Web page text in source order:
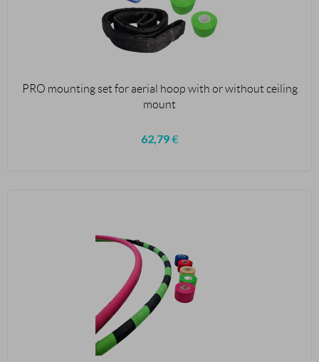
PRO mounting set for aerial hoop with or without ceiling
mount
62,79€